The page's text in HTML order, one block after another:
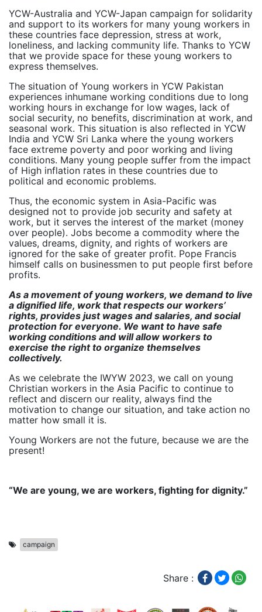
YCW-Australia and YCW-Japan campaign for solidarity
and support to its workers for many young workers in
these countries face depression, stress at work,
loneliness, and lacking community life. Thanks to YCW
that we provide space for these young workers to
express themselves.
The situation of Young workers in YCW Pakistan
experiences inhumane working conditions due to long
working hours in exchange for low wages, lack of
social security, no benefits, discrimination at work, and
seasonal work. This situation is also reflected in YCW
India and YCW Sri Lanka where the young workers
face extreme poverty and poor working and living
conditions. Many young people suffer from the impact
of High inflation rates in these countries due to
political and economic problems.
Thus, the economic system in Asia-Pacific was
designed not to provide job security and safety at
work, but it serves the interest of the market (money
over people). Jobs become a commodity where the
values, dreams, dignity, and rights of workers are
ignored for the sake of greater profit. Pope Francis
himself calls on businessmen to put people first before
profits.
As a movement of young workers, we demand to live
a dignified life, work that respects our workers’
rights, provides just wages and salaries, and social
protection for everyone. We want to have safe
working conditions and will allow workers to
exercise the right to organize themselves
collectively.
As we celebrate the IWYW 2023, we call on young
Christian workers in the Asia Pacific to continue to
reflect and discern our reality, always find the
motivation to change our situation, and take action no
matter how small it is.
Young Workers are not the future, because we are the
present!
“We are young, we are workers, fighting for dignity.”
campaign
Share :